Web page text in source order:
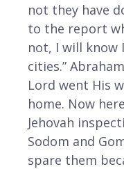
not they have
to the report
not, I will know
cities.”
Lord went His
home. Now
Jehovah
Sodom and
spare them